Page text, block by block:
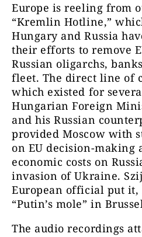
Europe is reeling from
“Kremlin Hotline,”
Hungary and Russia
their efforts to remove
Russian oligarchs,
fleet. The direct line of
which existed for
Hungarian Foreign
and his Russian
provided Moscow with
on EU decision-making
economic costs on
invasion of Ukraine.
European official put it,
“Putin’s mole” in
The audio recordings